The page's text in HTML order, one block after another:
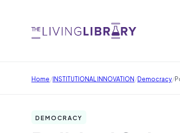
Home/INSTITUTIONAL INNOVATION/Democracy/
DEMOCRACY